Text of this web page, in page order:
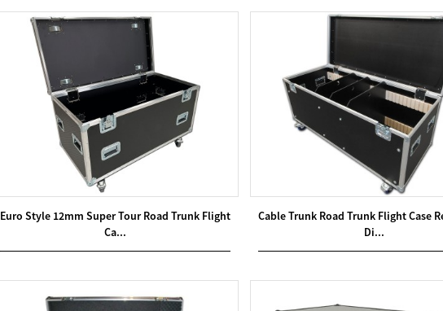
Euro Style 12mm Super Tour Road Trunk Flight
Ca...
Cable Trunk Road Trunk Flight Case
Di...